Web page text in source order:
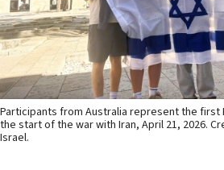
Participants from Australia represent the first
the start of the war with Iran, April 21, 2026.
Israel.